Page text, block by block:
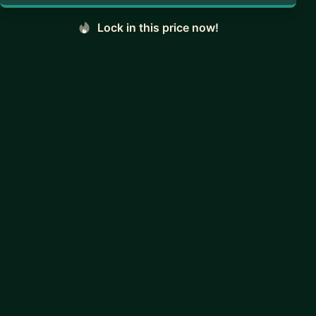
Lock in this price now!